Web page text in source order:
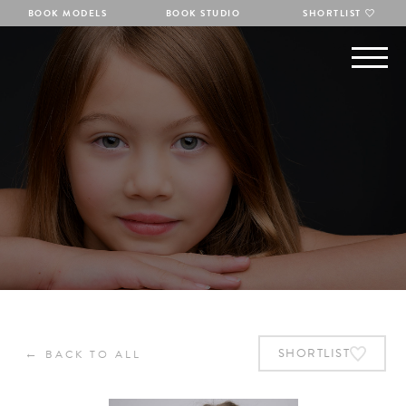
BOOK MODELS BOOK STUDIO SHORTLIST
← BACK TO ALL SHORTLIST